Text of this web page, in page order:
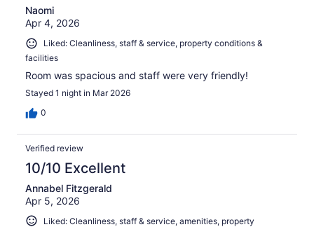
Naomi
Apr 4, 2026
Liked: Cleanliness, staff & service, property conditions &
facilities
Room was spacious and staff were very friendly!
Stayed 1 night in Mar 2026
0
Verified review
10/10 Excellent
Annabel Fitzgerald
Apr 5, 2026
Liked: Cleanliness, staff & service, amenities, property